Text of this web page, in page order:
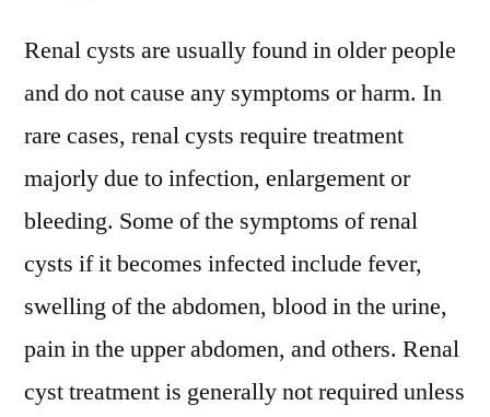
Renal cysts are usually found in older people
and do not cause any symptoms or harm. In
rare cases, renal cysts require treatment
majorly due to infection, enlargement or
bleeding. Some of the symptoms of renal
cysts if it becomes infected include fever,
swelling of the abdomen, blood in the urine,
pain in the upper abdomen, and others. Renal
cyst treatment is generally not required unless